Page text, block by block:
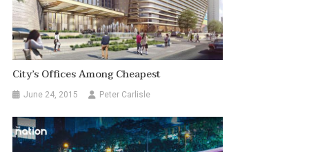
City’s Offices Among Cheapest
June 24, 2015 Peter Carlisle